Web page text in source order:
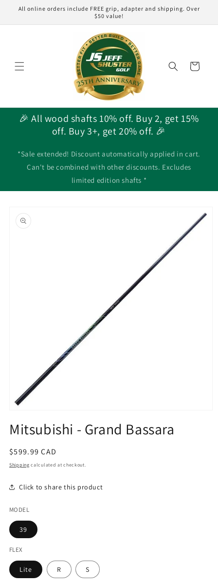
Skip to
All online orders include FREE grip, adapter and shipping. Over
$50 value!
Cart
🎉 All wood shafts 10% off. Buy 2, get 15%
off. Buy 3+, get 20% off. 🎉
*Sale extended! Discount automatically applied in cart.
Can't be combined with other discounts. Excludes
limited edition shafts *
product
information
1
in
Mitsubishi - Grand Bassara
Regular
price
$599.99 CAD
Shipping calculated at checkout.
Click to share this product
MODEL
39
FLEX
Lite R S